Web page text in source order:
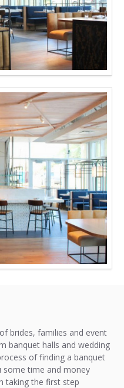
brides, families and event
banquet halls and wedding
of finding a banquet
some time and money
taking the first step